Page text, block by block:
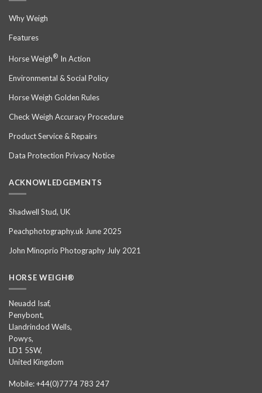
Why Weigh
Features
Horse Weigh® In Action
Environmental & Social Policy
Horse Weigh Golden Rules
Check Weigh Accuracy Procedure
Product Service & Repairs
Data Protection Privacy Notice
ACKNOWLEDGEMENTS
Shadwell Stud, UK
Peachphotography.uk June 2025
John Minoprio Photography July 2021
HORSE WEIGH®
Neuadd Isaf,
Penybont,
Llandrindod Wells,
Powys,
LD1 5SW,
United Kingdom
Mobile: +44(0)7774 783 247